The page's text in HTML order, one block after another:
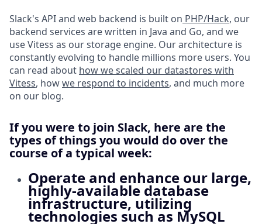
Slack's API and web backend is built on PHP/Hack, our
backend services are written in Java and Go, and we
use Vitess as our storage engine. Our architecture is
constantly evolving to handle millions more users. You
can read about how we scaled our datastores with
Vitess, howwe respond to incidents, and much more
on our blog.
If you were to join Slack, here are the
types of things you would do over the
course of a typical week:
Operate and enhance our large,
highly-available database
infrastructure, utilizing
technologies such as MySQL